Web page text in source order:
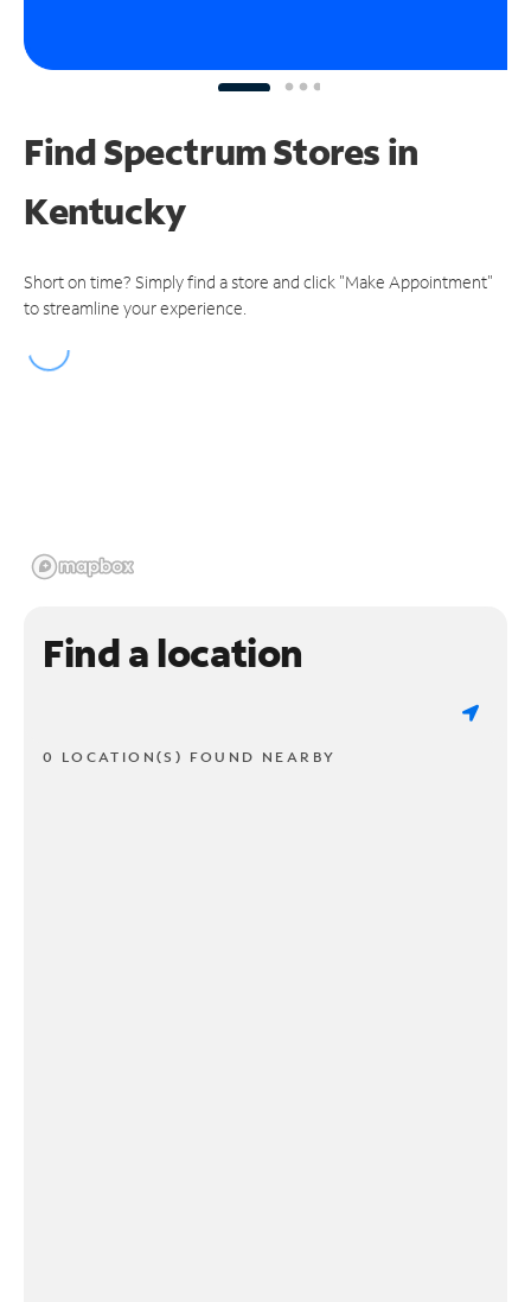
Find Spectrum Stores in
Kentucky
Short on time? Simply find a store and click "Make Appointment"
to streamline your experience.
Find a location
0 LOCATION(S) FOUND NEARBY